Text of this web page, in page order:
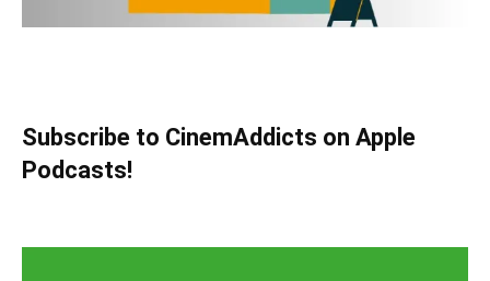
Subscribe to CinemAddicts on Apple
Podcasts!